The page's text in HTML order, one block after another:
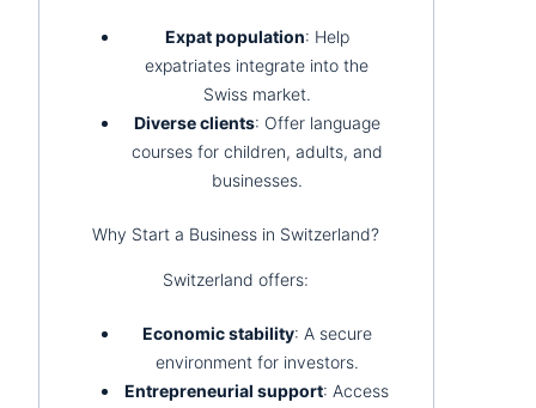
Expat population: Help
expatriates integrate into the
Swiss market.
Diverse clients: Offer language
courses for children, adults, and
businesses.
Why Start a Business in Switzerland?
Switzerland offers:
Economic stability: A secure
environment for investors.
Entrepreneurial support: Access